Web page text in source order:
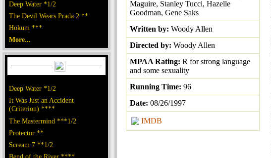
Deep Water *1/2
The Devil Wears Prada 2 **
Hokum ***
More...
Deep Water *1/2
It Was Just an Accident
(Criterion) ****
The Mastermind ***1/2
Protector **
Scream 7 **1/2
Maguire, Stanley Tucci, Hazelle
Goodman, Gene Saks
Written by: Woody Allen
Directed by: Woody Allen
MPAA Rating: R for strong language
and some sexuality
Running Time: 96
Date: 08/26/1997
IMDB